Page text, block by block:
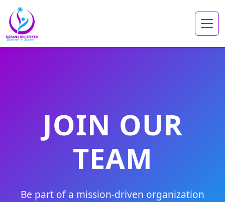
JOIN OUR
TEAM
Be part of a mission-driven organization